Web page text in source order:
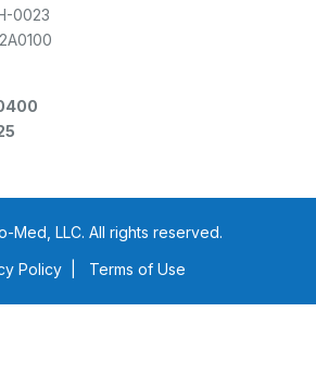
0023
Med, LLC. All rights reserved.
Policy
Terms of Use